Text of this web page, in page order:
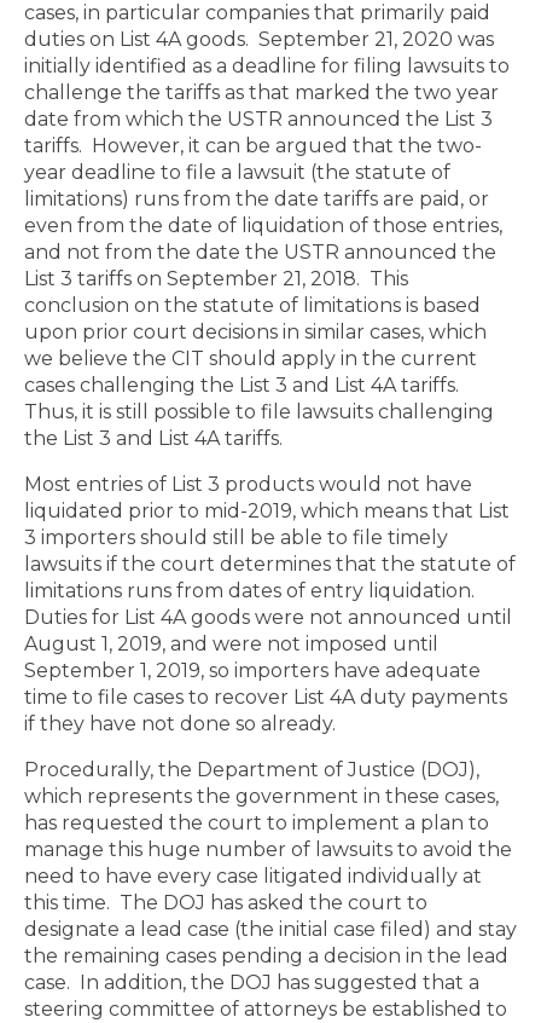
cases, in particular companies that primarily paid
duties on List 4A goods. September 21, 2020 was
initially identified as a deadline for filing lawsuits to
challenge the tariffs as that marked the two year
date from which the USTR announced the List 3
tariffs.
However, it can be argued that the two-
year deadline to file a lawsuit (the statute of
limitations) runs from the date tariffs are paid, or
even from the date of liquidation of those entries,
and not from the date the USTR announced the
List 3 tariffs on September 21, 2018. This
conclusion on the statute of limitations is based
upon prior court decisions in similar cases, which
we believe the CIT should apply in the current
cases challenging the List 3 and List 4A tariffs.
Thus, it is still possible to file lawsuits challenging
the List 3 and List 4A tariffs.
Most entries of List 3 products would not have
liquidated prior to mid-2019, which means that List
3 importers should still be able to file timely
lawsuits if the court determines that the statute of
limitations runs from dates of entry liquidation.
Duties for List 4A goods were not announced until
August 1, 2019, and were not imposed until
September 1, 2019, so importers have adequate
time to file cases to recover List 4A duty payments
if they have not done so already.
Procedurally, the Department of Justice (DOJ),
which represents the government in these cases,
has requested the court to implement a plan to
manage this huge number of lawsuits to avoid the
need to have every case litigated individually at
this time. The DOJ has asked the court to
designate a lead case (the initial case filed) and stay
the remaining cases pending a decision in the lead
case.
In addition, the DOJ has suggested that a
steering committee of attorneys be established to